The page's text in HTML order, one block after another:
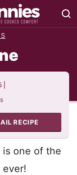
RECIPE
is one of the